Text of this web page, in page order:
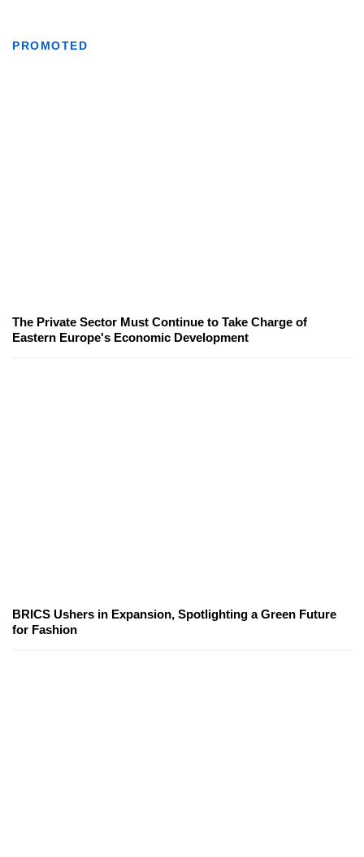
PROMOTED
The Private Sector Must Continue to Take Charge of
Eastern Europe's Economic Development
BRICS Ushers in Expansion, Spotlighting a Green Future
for Fashion